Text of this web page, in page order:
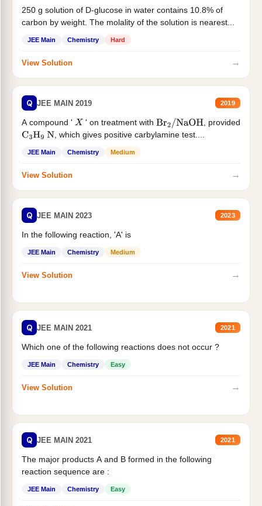
250 g solution of D-glucose in water contains 10.8% of
carbon by weight. The molality of the solution is nearest...
JEE Main Chemistry Hard
View Solution →
Q JEE MAIN 2019 2019
A compound ' X ' on treatment withBr2/NaOH
, provided
C3H9 N , which gives positive carbylamine test....
JEE Main Chemistry Medium
View Solution →
Q JEE MAIN 2023 2023
In the following reaction, 'A' is
JEE Main Chemistry Medium
View Solution →
Q JEE MAIN 2021 2021
Which one of the following reactions does not occur ?
JEE Main Chemistry Easy
View Solution →
Q JEE MAIN 2021 2021
The major products A and B formed in the following
reaction sequence are :
JEE Main Chemistry Easy